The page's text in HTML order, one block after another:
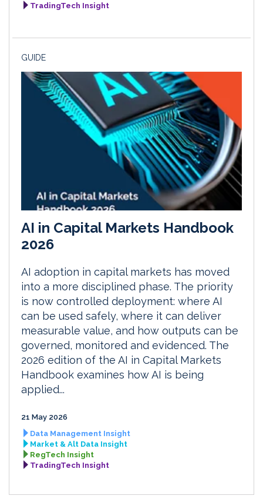
TradingTech Insight
GUIDE
AI in Capital Markets Handbook
2026
AI adoption in capital markets has moved
into a more disciplined phase. The priority
is now controlled deployment: where AI
can be used safely, where it can deliver
measurable value, and how outputs can be
governed, monitored and evidenced. The
2026 edition of the AI in Capital Markets
Handbook examines how AI is being
applied...
21 May 2026
Data Management Insight
Market & Alt Data Insight
RegTech Insight
TradingTech Insight